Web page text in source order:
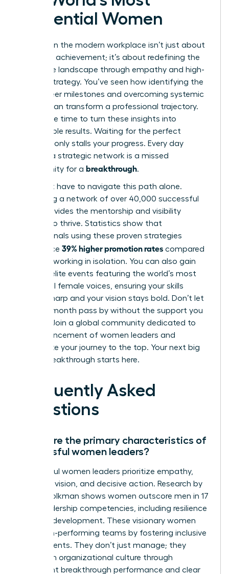
Influential Women
Success in the modern workplace isn’t just about
individual achievement; it’s about redefining the
corporate landscape through empathy and high-
impact strategy. You’ve seen how identifying the
right career milestones and overcoming systemic
barriers can transform a professional trajectory.
Now is the time to turn these insights into
measurable results. Waiting for the perfect
moment only stalls your progress. Every day
without a strategic network is a missed
opportunity for a breakthrough.
You don’t have to navigate this path alone.
Accessing a network of over 40,000 successful
peers provides the mentorship and visibility
needed to thrive. Statistics show that
professionals using these proven strategies
experience 39% higher promotion rates compared
to those working in isolation. You can also gain
entry to elite events featuring the world’s most
influential female voices, ensuring your skills
remain sharp and your vision stays bold. Don’t let
another month pass by without the support you
Join a global community dedicated to
the advancement of women leaders and
accelerate your journey to the top. Your next big
career breakthrough starts here.
Frequently Asked
Questions
What are the primary characteristics of
successful women leaders?
Successful women leaders prioritize empathy,
strategic vision, and decisive action. Research by
Zenger Folkman shows women outscore men in 17
of 19 leadership competencies, including resilience
and self-development. These visionary women
build high-performing teams by fostering inclusive
environments. They don’t just manage; they
transform organizational culture through
consistent breakthrough performance and clear